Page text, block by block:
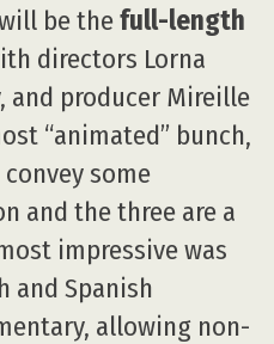
be thefull-length
directors Lorna
and producer Mireille
“animated” bunch,
some
and the three are a
impressive was
and Spanish
allowing non-